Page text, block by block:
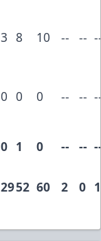
3 8 10 -- --
0 0 0 -- --
0 1 0 -- --
2952 60 2 0 1